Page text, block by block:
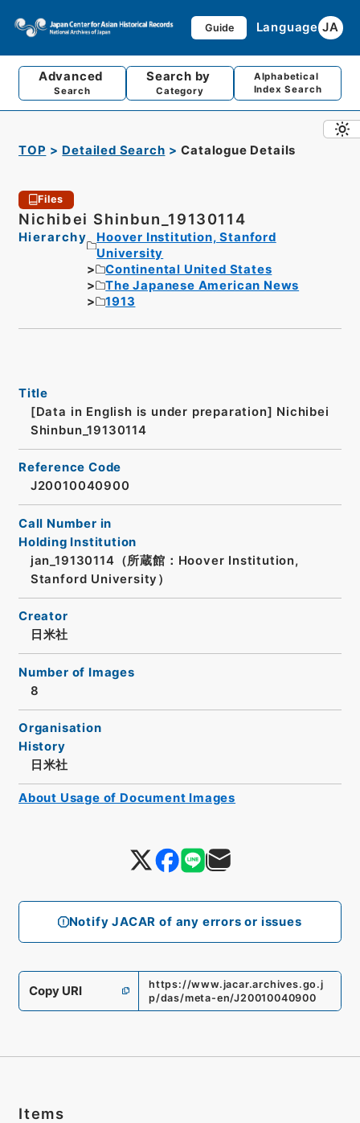
Guide Language JA
Advanced
Search
Search by
Category
Alphabetical
Index Search
TOP Detailed Search Catalogue Details
Files
Nichibei Shinbun_19130114
Hierarchy
Hoover Institution, Stanford
University
Continental United States
The Japanese American News
1913
Notify JACAR of any errors or issues
Title
[Data in English is under preparation] Nichibei
Shinbun_19130114
Reference Code
J20010040900
Call Number in
Holding Institution
jan_19130114（所蔵館：Hoover Institution,
Stanford University）
Creator
日米社
Number of Images
8
Organisation
History
日米社
Copy URI
https://www.jacar.archives.go.j
p/das/meta-en/J20010040900
About Usage of Document Images
Items